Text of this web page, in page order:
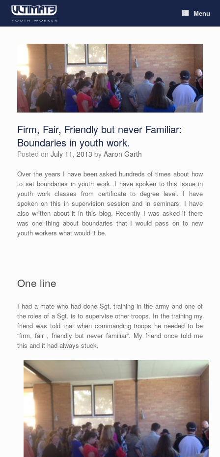
Menu
Firm, Fair, Friendly but never Familiar:
Boundaries in youth work.
Posted on July 11, 2013 by Aaron Garth
Over the years I have been asked hundreds of times about how
to set boundaries in youth work. I have spoken to this issue in
youth work classes from certificate to degree level. I have
spoken on this in supervision session and in seminars. I have
also written about it in this blog. Recently I was asked if there
was one thing about boundaries that I would pass on to new
youth workers what would it be.
One line
I had a mate who had done Sgt. training in the army and one of
the roles of a Sgt. is to supervise other troops. In the training my
friend was told that when commanding troops he needed to be
“firm, fair , friendly but never familiar”. My friend once told me
this and it had always stuck.